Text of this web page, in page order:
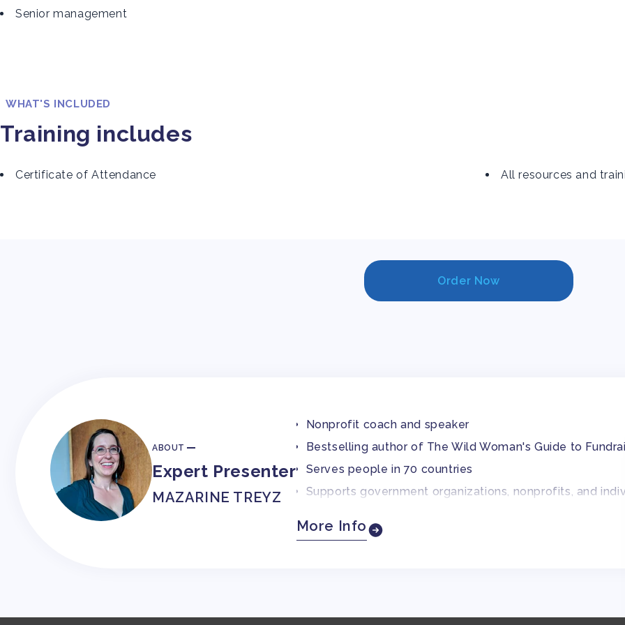
Senior management
WHAT'S INCLUDED
Training includes
Certificate of Attendance All resources and
Order Now
ABOUT
Expert Presenter
MAZARINE TREYZ
Nonprofit coach and speaker
Bestselling author of The Wild Woman's Guide to
Serves people in 70 countries
Supports government organizations, nonprofits, and
Over a decade of fundraising experience
More Info